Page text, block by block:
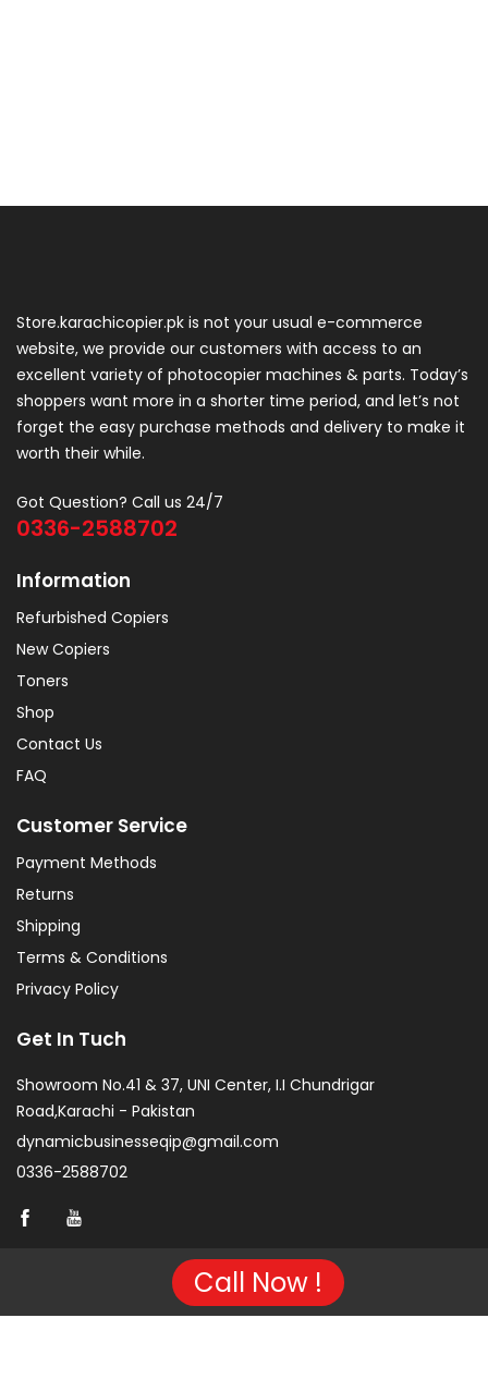
Store.karachicopier.pk is not your usual e-commerce
website, we provide our customers with access to an
excellent variety of photocopier machines & parts. Today’s
shoppers want more in a shorter time period, and let’s not
forget the easy purchase methods and delivery to make it
worth their while.
Got Question? Call us 24/7
0336-2588702
Information
Refurbished Copiers
New Copiers
Toners
Shop
Contact Us
FAQ
Customer Service
Payment Methods
Returns
Shipping
Terms & Conditions
Privacy Policy
Get In Tuch
Showroom No.41 & 37, UNI Center, I.I Chundrigar
Road,Karachi - Pakistan
dynamicbusinesseqip@gmail.com
0336-2588702
Copyright © 2026 Project of KarachiCopier.pk - All Rights
Reserved. | Developed ByNVJ Developers
Call Now !